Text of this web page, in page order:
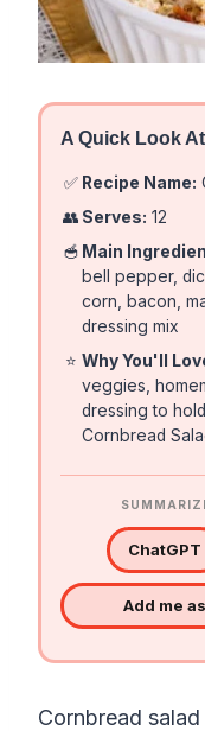
A Quick Look
✅ Recipe Name:
👥 Serves: 12
🥣 Main
bell pepper,
corn, bacon,
dressing mix
⭐ Why You'll
veggies,
dressing to
Cornbread
ChatGPT
Add me
Cornbread